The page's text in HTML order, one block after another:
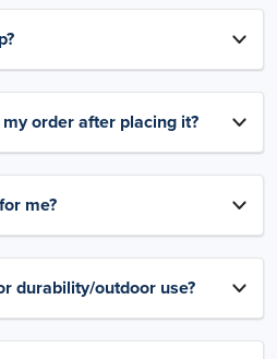
order after placing it?
me?
durability/outdoor use?